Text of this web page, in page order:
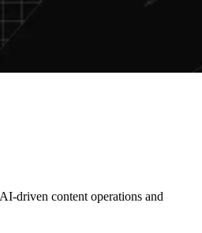
driven content operations and